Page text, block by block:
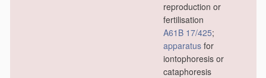
reproduction or
fertilisation
A61B 17/425;
apparatus for
iontophoresis or
cataphoresis